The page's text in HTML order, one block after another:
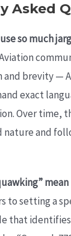
Asked
so much
and brevity —
exact
Over time,
nature and
to setting a
that